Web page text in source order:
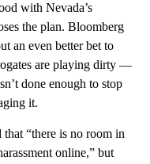
with Nevada’s
the plan. Bloomberg
an even better bet to
are playing dirty —
done enough to stop
it.
that “there is no room in
online,” but